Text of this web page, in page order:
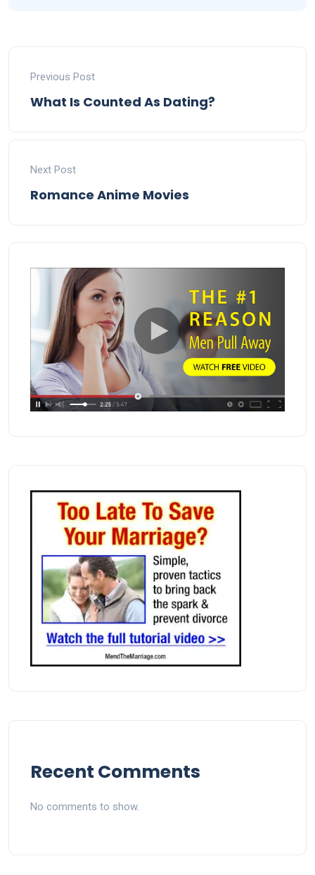
Previous Post
What Is Counted As Dating?
Next Post
Romance Anime Movies
Recent Comments
No comments to show.